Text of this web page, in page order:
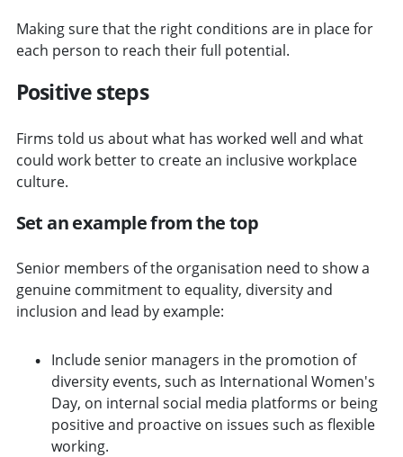
Making sure that the right conditions are in place for
each person to reach their full potential.
Positive steps
Firms told us about what has worked well and what
could work better to create an inclusive workplace
culture.
Set an example from the top
Senior members of the organisation need to show a
genuine commitment to equality, diversity and
inclusion and lead by example:
Include senior managers in the promotion of
diversity events, such as International Women's
Day, on internal social media platforms or being
positive and proactive on issues such as flexible
working.